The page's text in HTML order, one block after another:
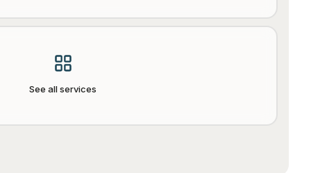
See all services